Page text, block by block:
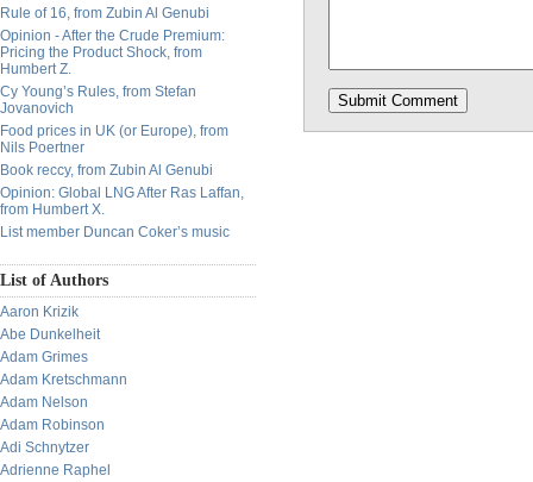
Rule of 16, from Zubin Al Genubi
Opinion - After the Crude Premium:
Pricing the Product Shock, from
Humbert Z.
Cy Young’s Rules, from Stefan
Jovanovich
Food prices in UK (or Europe), from
Nils Poertner
Book reccy, from Zubin Al Genubi
Opinion: Global LNG After Ras Laffan,
from Humbert X.
List member Duncan Coker’s music
List of Authors
Aaron Krizik
Abe Dunkelheit
Adam Grimes
Adam Kretschmann
Adam Nelson
Adam Robinson
Adi Schnytzer
Adrienne Raphel